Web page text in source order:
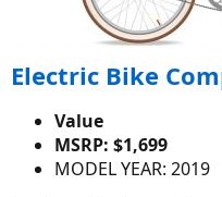
Electric Bike
Value
MSRP: $1,699
MODEL YEAR: 2019